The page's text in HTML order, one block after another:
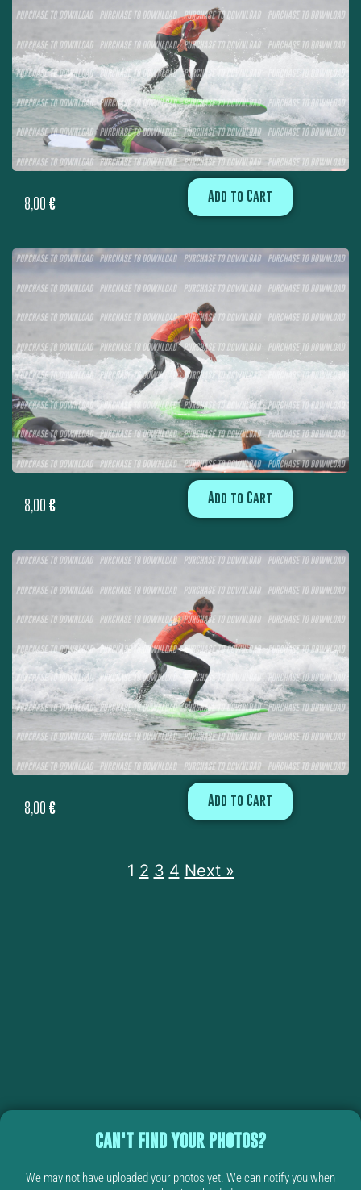
8,00 € Add to Cart
8,00 € Add to Cart
8,00 € Add to Cart
1 2 3 4 Next »
CAN'T FIND YOUR PHOTOS?
We may not have uploaded your photos yet. We can notify you when